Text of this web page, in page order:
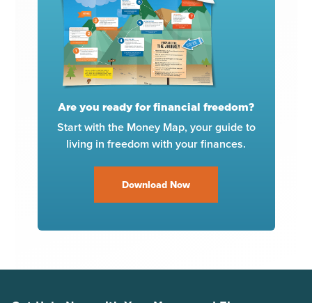
Are you ready for financial freedom?
Start with the Money Map, your guide to
living in freedom with your finances.
Download Now